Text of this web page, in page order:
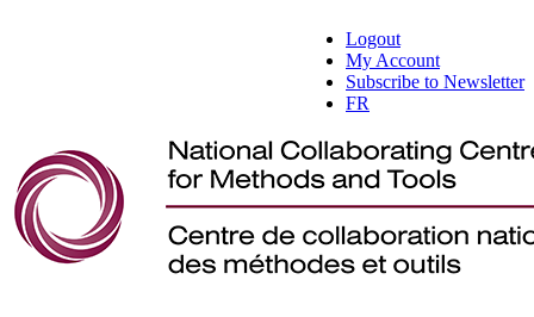
Logout
My Account
Subscribe to Newsletter
FR